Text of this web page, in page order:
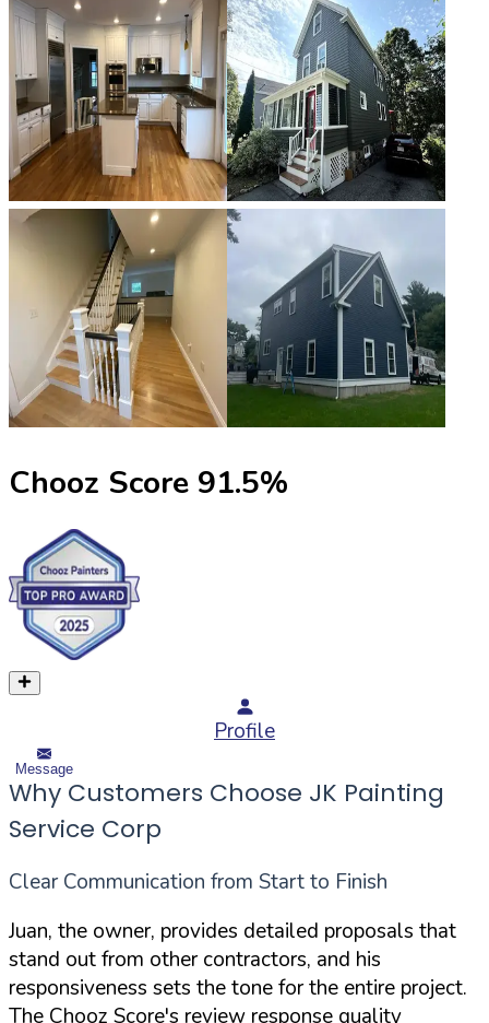
Chooz Score 91.5%
Profile
Message
Why Customers Choose JK Painting
Service Corp
Clear Communication from Start to Finish
Juan, the owner, provides detailed proposals that
stand out from other contractors, and his
responsiveness sets the tone for the entire project.
The Chooz Score's review response quality